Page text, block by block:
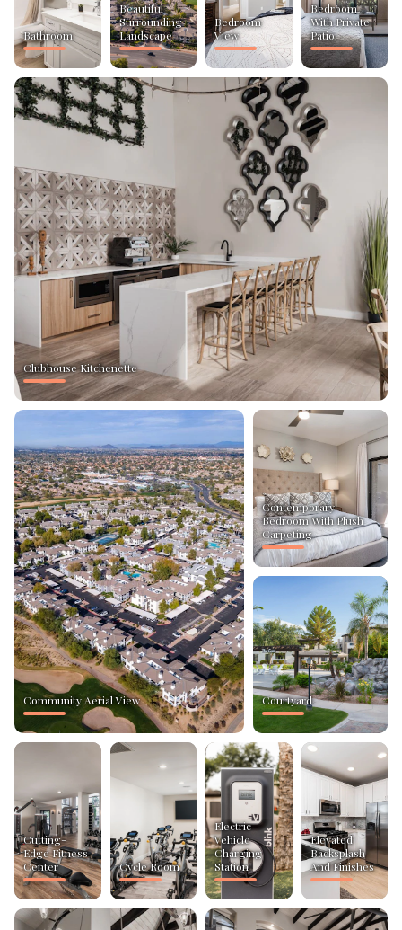
Bathroom
Beautiful
Surrounding
Landscape
Bedroom
View
Bedroom
With Private
Patio
Clubhouse Kitchenette
Community Aerial View
Contemporary
Bedroom With Plush
Carpeting
Courtyard
Cutting-
Edge Fitness
Center
Cycle Room
Electric
Vehicle
Charging
Station
Elevated
Backsplash
And Finishes